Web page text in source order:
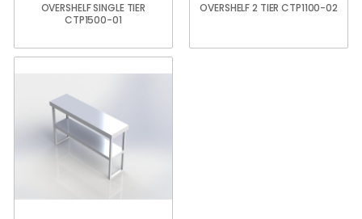
OVERSHELF SINGLE TIER
CTP1500-01
OVERSHELF 2 TIER CTP1100-02